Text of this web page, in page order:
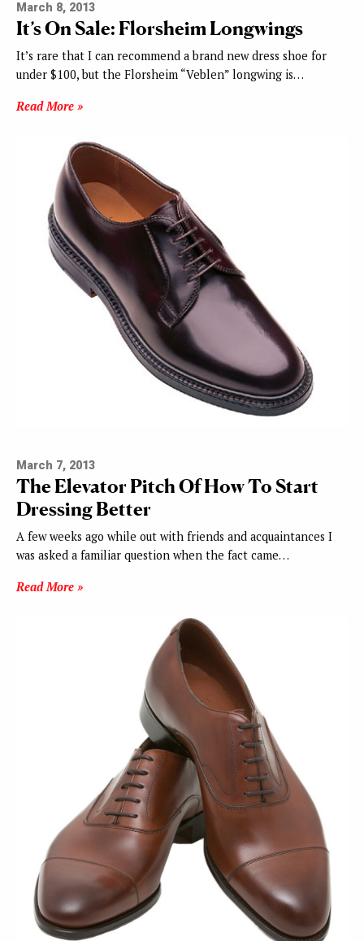
March 8, 2013
It’s On Sale: Florsheim Longwings
It’s rare that I can recommend a brand new dress shoe for
under $100, but the Florsheim “Veblen” longwing is…
Read More »
March 7, 2013
The Elevator Pitch Of How To Start
Dressing Better
A few weeks ago while out with friends and acquaintances I
was asked a familiar question when the fact came…
Read More »